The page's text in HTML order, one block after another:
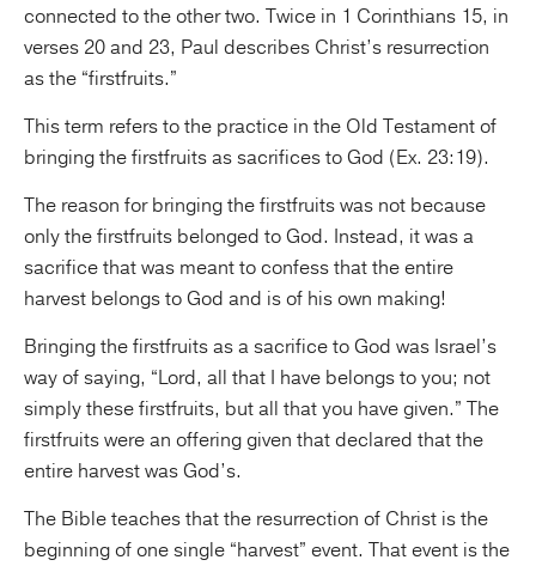
connected to the other two. Twice in 1 Corinthians 15, in
verses 20 and 23, Paul describes Christ’s resurrection
as the “firstfruits.”
This term refers to the practice in the Old Testament of
bringing the firstfruits as sacrifices to God (Ex. 23:19).
The reason for bringing the firstfruits was not because
only the firstfruits belonged to God. Instead, it was a
sacrifice that was meant to confess that the entire
harvest belongs to God and is of his own making!
Bringing the firstfruits as a sacrifice to God was Israel’s
way of saying, “Lord, all that I have belongs to you; not
simply these firstfruits, but all that you have given.” The
firstfruits were an offering given that declared that the
entire harvest was God’s.
The Bible teaches that the resurrection of Christ is the
beginning of one single “harvest” event. That event is the